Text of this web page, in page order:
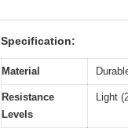
Specification:
Material
Resistance
Levels
Light